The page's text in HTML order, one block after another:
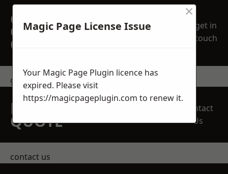
GET A FREE NO
OBLIGATION
QUOTATION TODAY
get in
touch
get in touch
REQUEST A FREE
QUOTE
Contact
Us
contact us
Magic Page License Issue
×
Your Magic Page Plugin licence has
expired. Please visit
https://magicpageplugin.com to renew it.